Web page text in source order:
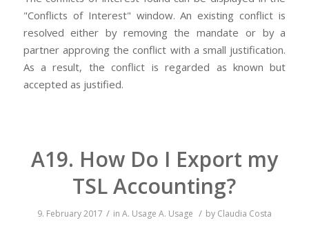
"Conflicts of Interest" window. An existing conflict is
resolved either by removing the mandate or by a
partner approving the conflict with a small justification.
As a result, the conflict is regarded as known but
accepted as justified.
A19. How Do I Export my
TSL Accounting?
9. February 2017 / in A. Usage A. Usage / by Claudia Costa